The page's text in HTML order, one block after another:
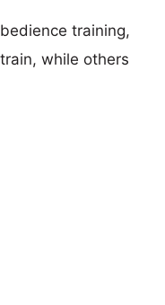
training,
while others